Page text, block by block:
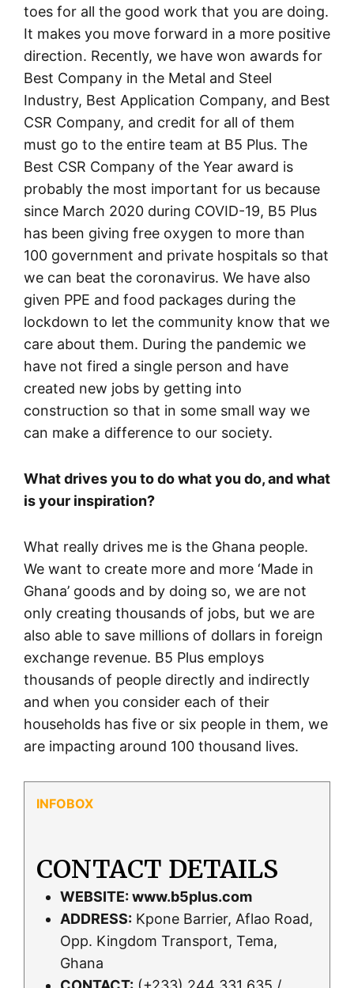
toes for all the good work that you are doing.
It makes you move forward in a more positive
direction. Recently, we have won awards for
Best Company in the Metal and Steel
Industry, Best Application Company, and Best
CSR Company, and credit for all of them
must go to the entire team at B5 Plus. The
Best CSR Company of the Year award is
probably the most important for us because
since March 2020 during COVID-19, B5 Plus
has been giving free oxygen to more than
100 government and private hospitals so that
we can beat the coronavirus. We have also
given PPE and food packages during the
lockdown to let the community know that we
care about them. During the pandemic we
have not fired a single person and have
created new jobs by getting into
construction so that in some small way we
can make a difference to our society.
What drives you to do what you do, and what
is your inspiration?
What really drives me is the Ghana people.
We want to create more and more ‘Made in
Ghana’ goods and by doing so, we are not
only creating thousands of jobs, but we are
also able to save millions of dollars in foreign
exchange revenue. B5 Plus employs
thousands of people directly and indirectly
and when you consider each of their
households has five or six people in them, we
are impacting around 100 thousand lives.
CONTACT DETAILS
WEBSITE: www.b5plus.com
ADDRESS: Kpone Barrier, Aflao Road,
Opp. Kingdom Transport, Tema,
Ghana